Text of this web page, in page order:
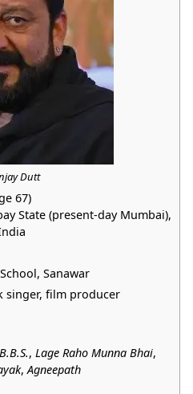
Dutt
67)
State (present-day Mumbai),
Sanawar
singer, film producer
, Lage Raho Munna Bhai,
,Agneepath